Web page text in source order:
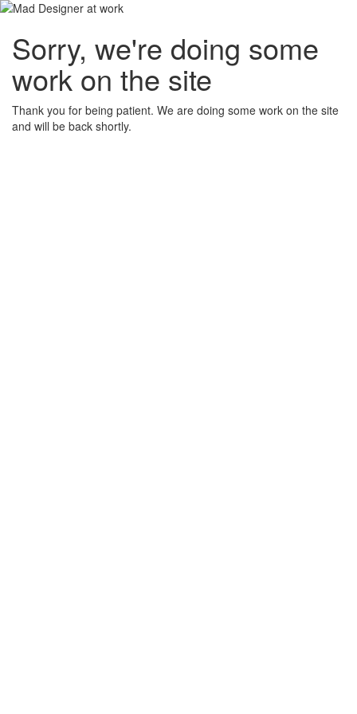
Sorry, we're doing some
work on the site
Thank you for being patient. We are doing some work on the site
and will be back shortly.